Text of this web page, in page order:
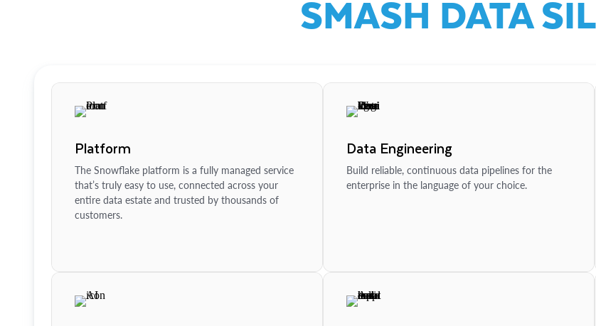
SMASH DATA
Platform
The Snowflake platform is a fully managed service
that’s truly easy to use, connected across your
entire data estate and trusted by thousands of
customers.
Data Engineering
Build reliable, continuous data pipelines for the
enterprise in the language of your choice.